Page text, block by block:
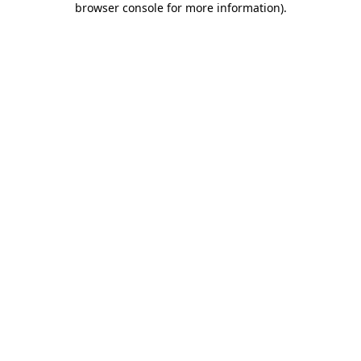
browser console for more information).